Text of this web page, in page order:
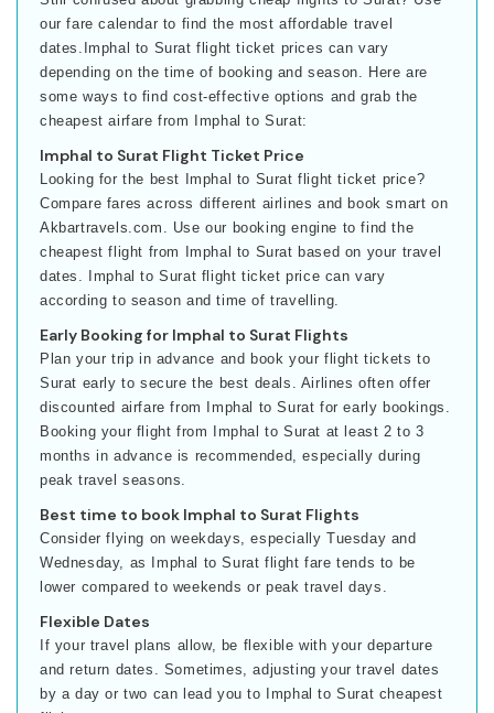
our fare calendar to find the most affordable travel
dates.Imphal to Surat flight ticket prices can vary
depending on the time of booking and season. Here are
some ways to find cost-effective options and grab the
cheapest airfare from Imphal to Surat:
Imphal to Surat Flight Ticket Price
Looking for the best Imphal to Surat flight ticket price?
Compare fares across different airlines and book smart on
Akbartravels.com. Use our booking engine to find the
cheapest flight from Imphal to Surat based on your travel
dates. Imphal to Surat flight ticket price can vary
according to season and time of travelling.
Early Booking for Imphal to Surat Flights
Plan your trip in advance and book your flight tickets to
Surat early to secure the best deals. Airlines often offer
discounted airfare from Imphal to Surat for early bookings.
Booking your flight from Imphal to Surat at least 2 to 3
months in advance is recommended, especially during
peak travel seasons.
Best time to book Imphal to Surat Flights
Consider flying on weekdays, especially Tuesday and
Wednesday, as Imphal to Surat flight fare tends to be
lower compared to weekends or peak travel days.
Flexible Dates
If your travel plans allow, be flexible with your departure
and return dates. Sometimes, adjusting your travel dates
by a day or two can lead you to Imphal to Surat cheapest